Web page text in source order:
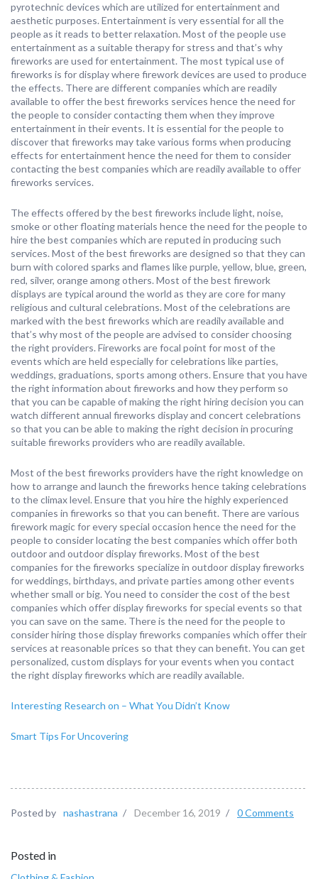
pyrotechnic devices which are utilized for entertainment and
aesthetic purposes. Entertainment is very essential for all the
people as it reads to better relaxation. Most of the people use
entertainment as a suitable therapy for stress and that’s why
fireworks are used for entertainment. The most typical use of
fireworks is for display where firework devices are used to produce
the effects. There are different companies which are readily
available to offer the best fireworks services hence the need for
the people to consider contacting them when they improve
entertainment in their events. It is essential for the people to
discover that fireworks may take various forms when producing
effects for entertainment hence the need for them to consider
contacting the best companies which are readily available to offer
fireworks services.
The effects offered by the best fireworks include light, noise,
smoke or other floating materials hence the need for the people to
hire the best companies which are reputed in producing such
services. Most of the best fireworks are designed so that they can
burn with colored sparks and flames like purple, yellow, blue, green,
red, silver, orange among others. Most of the best firework
displays are typical around the world as they are core for many
religious and cultural celebrations. Most of the celebrations are
marked with the best fireworks which are readily available and
that’s why most of the people are advised to consider choosing
the right providers. Fireworks are focal point for most of the
events which are held especially for celebrations like parties,
weddings, graduations, sports among others. Ensure that you have
the right information about fireworks and how they perform so
that you can be capable of making the right hiring decision you can
watch different annual fireworks display and concert celebrations
so that you can be able to making the right decision in procuring
suitable fireworks providers who are readily available.
Most of the best fireworks providers have the right knowledge on
how to arrange and launch the fireworks hence taking celebrations
to the climax level. Ensure that you hire the highly experienced
companies in fireworks so that you can benefit. There are various
firework magic for every special occasion hence the need for the
people to consider locating the best companies which offer both
outdoor and outdoor display fireworks. Most of the best
companies for the fireworks specialize in outdoor display fireworks
for weddings, birthdays, and private parties among other events
whether small or big. You need to consider the cost of the best
companies which offer display fireworks for special events so that
you can save on the same. There is the need for the people to
consider hiring those display fireworks companies which offer their
services at reasonable prices so that they can benefit. You can get
personalized, custom displays for your events when you contact
the right display fireworks which are readily available.
Interesting Research on – What You Didn’t Know
Smart Tips For Uncovering
Posted by nashastrana / December 16, 2019 / 0 Comments
Posted in